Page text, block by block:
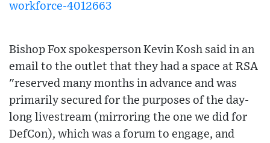
workforce-4012663
Bishop Fox spokesperson Kevin Kosh said in an
email to the outlet that they had a space at RSA
"reserved many months in advance and was
primarily secured for the purposes of the day-
long livestream (mirroring the one we did for
DefCon), which was a forum to engage, and